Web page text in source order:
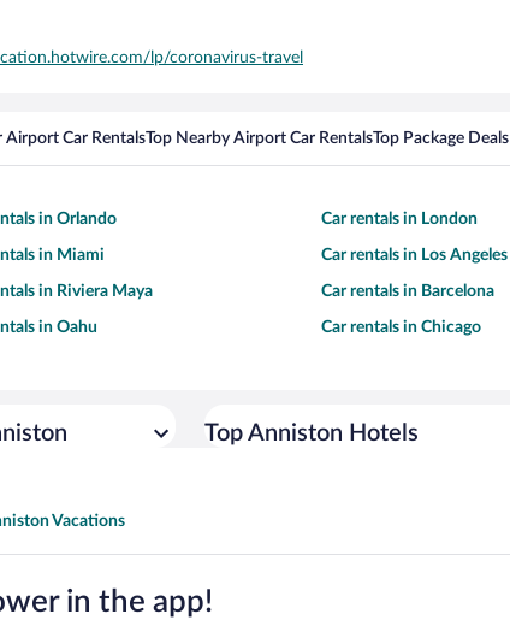
lp/coronavirus-travel
Airport Car RentalsTop Nearby Airport Car RentalsTop Package Deals
in Orlando Car rentals in London
in Miami Car rentals in Los Angeles
in Riviera Maya Car rentals in Barcelona
in Oahu Car rentals in Chicago
Top Anniston Hotels
Vacations
in the app!